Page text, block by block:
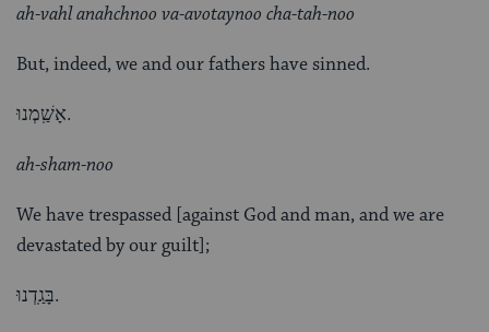
ah-vahl anahchnoo va-avotaynoo cha-tah-noo
But, indeed, we and our fathers have sinned.
אָשַֽׁמְנוּ.
ah-sham-noo
We have trespassed [against God and man, and we are
devastated by our guilt];
בָּגַֽדְנוּ.